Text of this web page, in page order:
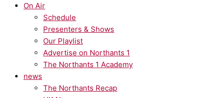
On Air
Schedule
Presenters & Shows
Our Playlist
Advertise on Northants 1
The Northants 1 Academy
news
The Northants Recap